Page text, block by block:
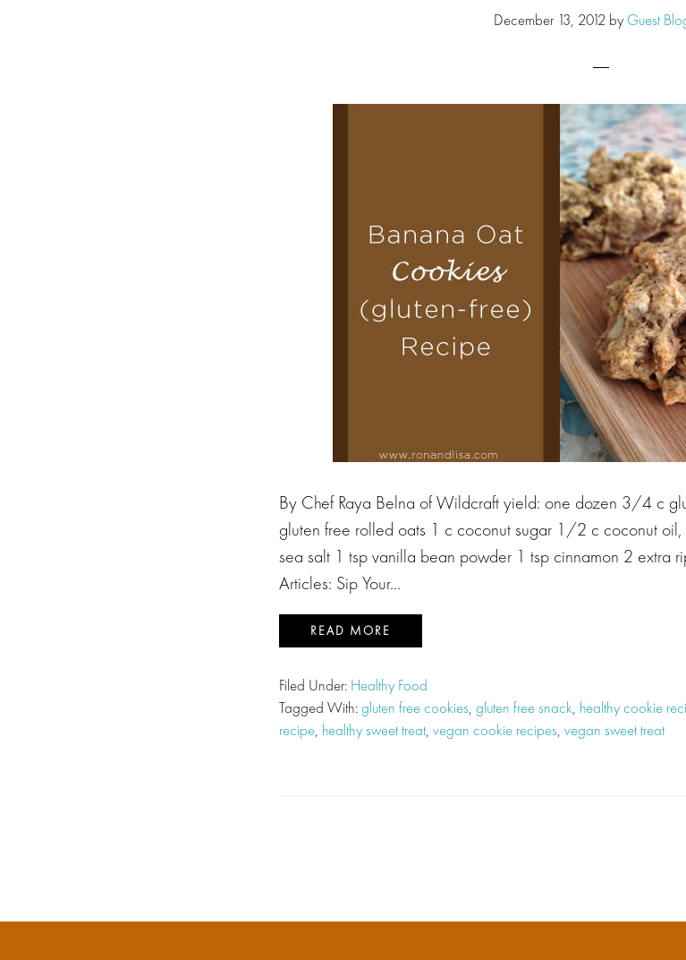
December 13, 2012 by Guest
By Chef Raya Belna of Wildcraft yield: one dozen 3/4 c
gluten free rolled oats 1 c coconut sugar 1/2 c coconut
sea salt 1 tsp vanilla bean powder 1 tsp cinnamon 2 extra
Articles: Sip Your…
READ MORE
Filed Under: Healthy Food
Tagged With:gluten free cookies, gluten free snack, healthy cookie
recipe, healthy sweet treat, vegan cookie recipes, vegan sweet treat